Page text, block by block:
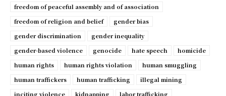
freedom of peaceful assembly and of association
freedom of religion and belief
gender bias
gender discrimination
gender inequality
gender-based violence
genocide hate speech
homicide
human rights
human rights violation
human smuggling
human traffickers
human trafficking
illegal mining
inciting violence
kidnapping
labor trafficking